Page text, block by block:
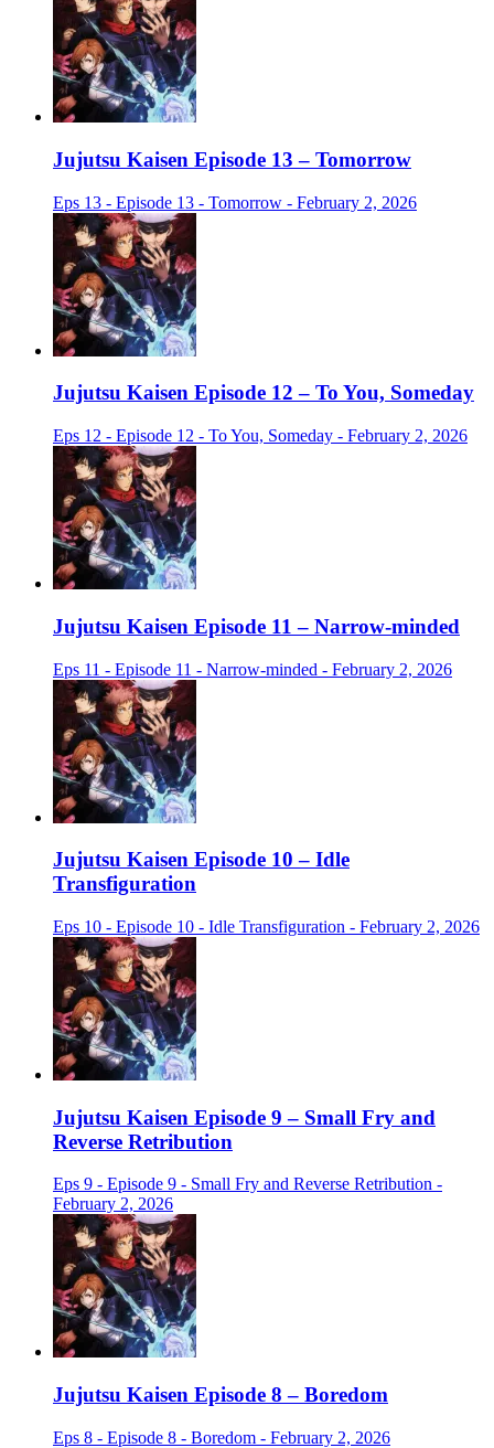
Jujutsu Kaisen Episode 13 – Tomorrow
Eps 13 - Episode 13 - Tomorrow - February 2, 2026
Jujutsu Kaisen Episode 12 – To You, Someday
Eps 12 - Episode 12 - To You, Someday - February 2, 2026
Jujutsu Kaisen Episode 11 – Narrow-minded
Eps 11 - Episode 11 - Narrow-minded - February 2, 2026
Jujutsu Kaisen Episode 10 – Idle
Transfiguration
Eps 10 - Episode 10 - Idle Transfiguration - February 2, 2026
Jujutsu Kaisen Episode 9 – Small Fry and
Reverse Retribution
Eps 9 - Episode 9 - Small Fry and Reverse Retribution -
February 2, 2026
Jujutsu Kaisen Episode 8 – Boredom
Eps 8 - Episode 8 - Boredom - February 2, 2026